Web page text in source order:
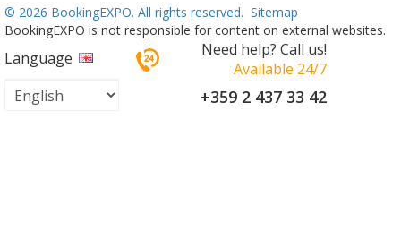
© 2026 BookingEXPO. All rights reserved. Sitemap
BookingEXPO is not responsible for content on external websites.
Language
Need help? Call us!
Available 24/7
+359 2 437 33 42